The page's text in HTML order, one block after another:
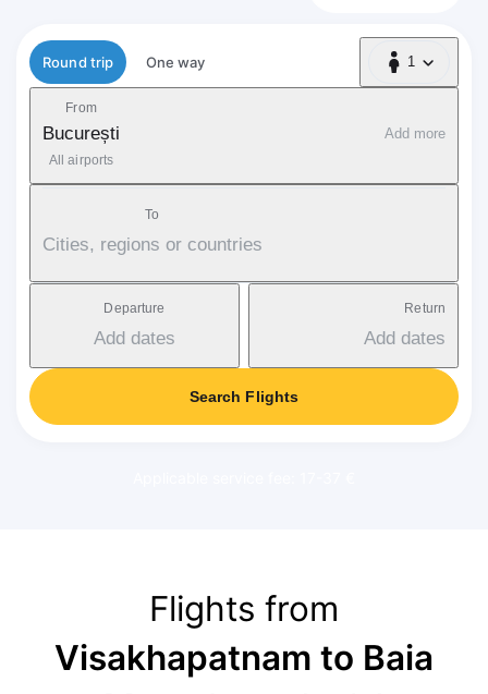
Flight type
Round trip One way 1
1 Passenger
From
București
All airports
Add more
To
Cities, regions or countries
Departure
Add dates
Return
Add dates
Search Flights
Flights from
Visakhapatnam to Baia